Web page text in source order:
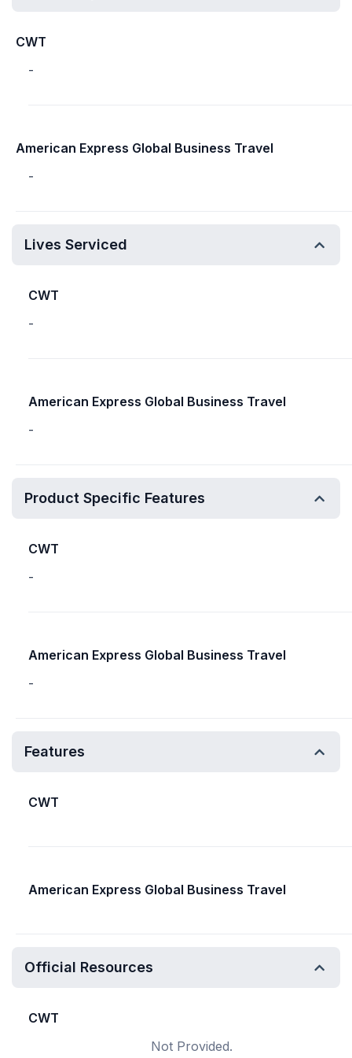
CWT
-
American Express Global Business Travel
-
Lives Serviced
CWT
-
American Express Global Business Travel
-
Product Specific Features
CWT
-
American Express Global Business Travel
-
Features
CWT
American Express Global Business Travel
Official Resources
CWT
Not Provided.